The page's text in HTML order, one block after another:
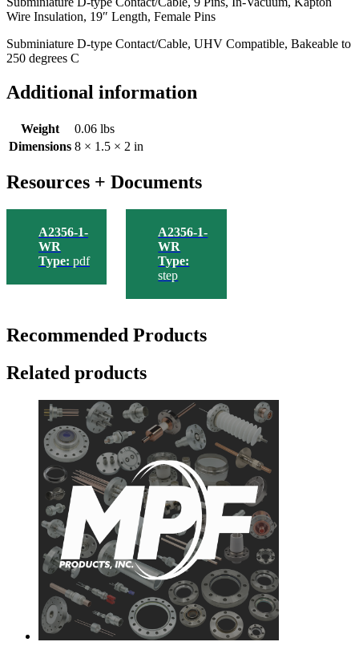
19"
Female
Pins
Wire Insulation, 19″ Length, Female Pins
Subminiature D-type Contact/Cable, UHV Compatible, Bakeable to
250 degrees C
Additional information
Weight
0.06 lbs
Dimensions 8 × 1.5 × 2 in
Resources + Documents
A2356-1-
WR
Type: pdf
A2356-1-
WR
Type:
step
Recommended Products
Related products